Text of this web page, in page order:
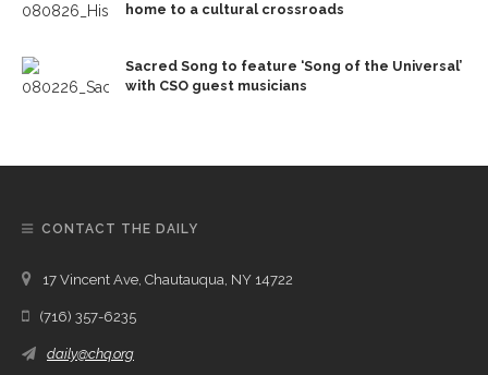
home to a cultural crossroads
Sacred Song to feature ‘Song of the Universal’
with CSO guest musicians
CONTACT THE DAILY
17 Vincent Ave, Chautauqua, NY 14722
(716) 357-6235
daily@chq.org